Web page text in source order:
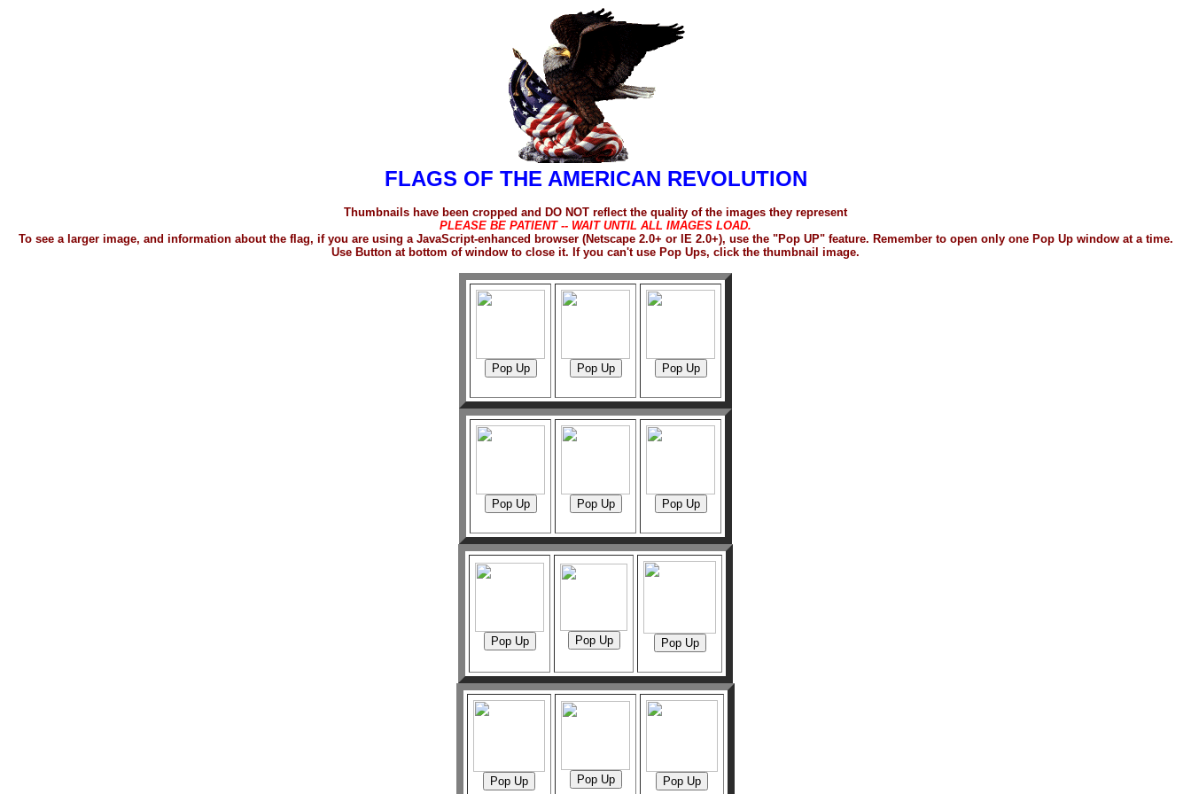
FLAGS OF THE AMERICAN REVOLUTION
Thumbnails have been cropped and DO NOT reflect the quality of the images they represent
PLEASE BE PATIENT -- WAIT UNTIL ALL IMAGES LOAD.
To see a larger image, and information about the flag, if you are using a JavaScript-enhanced browser (Netscape 2.0+ or IE 2.0+), use the "Pop UP" feature. Remember to open only one Pop Up window at a time.
Use Button at bottom of window to close it. If you can't use Pop Ups, click the thumbnail image.